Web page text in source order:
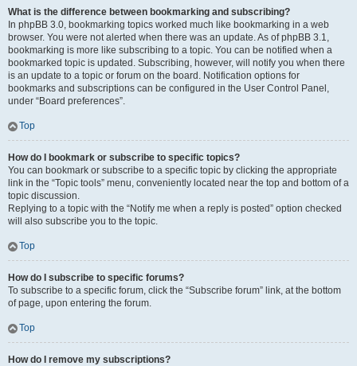
What is the difference between bookmarking and subscribing?
In phpBB 3.0, bookmarking topics worked much like bookmarking in a web
browser. You were not alerted when there was an update. As of phpBB 3.1,
bookmarking is more like subscribing to a topic. You can be notified when a
bookmarked topic is updated. Subscribing, however, will notify you when there
is an update to a topic or forum on the board. Notification options for
bookmarks and subscriptions can be configured in the User Control Panel,
under “Board preferences”.
Top
How do I bookmark or subscribe to specific topics?
You can bookmark or subscribe to a specific topic by clicking the appropriate
link in the “Topic tools” menu, conveniently located near the top and bottom of a
topic discussion.
Replying to a topic with the “Notify me when a reply is posted” option checked
will also subscribe you to the topic.
Top
How do I subscribe to specific forums?
To subscribe to a specific forum, click the “Subscribe forum” link, at the bottom
of page, upon entering the forum.
Top
How do I remove my subscriptions?